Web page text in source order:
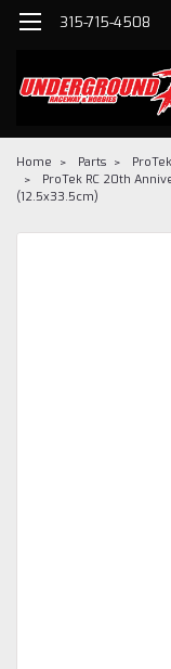
315-715-4508
Home Parts
ProTek
ProTek RC 20th
(12.5x33.5cm)